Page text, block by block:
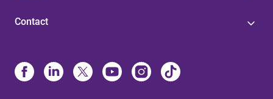
Contact